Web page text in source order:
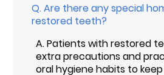
Q.Are there any special
restored teeth?
A.Patients with restored
extra precautions and
oral hygiene habits to